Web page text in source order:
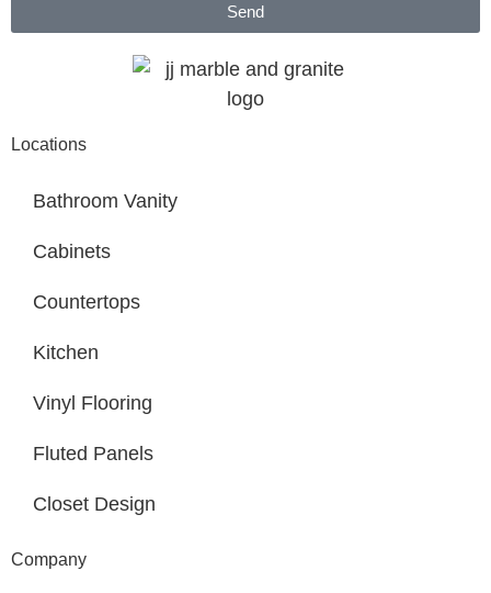
Send
Locations
Bathroom Vanity
Cabinets
Countertops
Kitchen
Vinyl Flooring
Fluted Panels
Closet Design
Company